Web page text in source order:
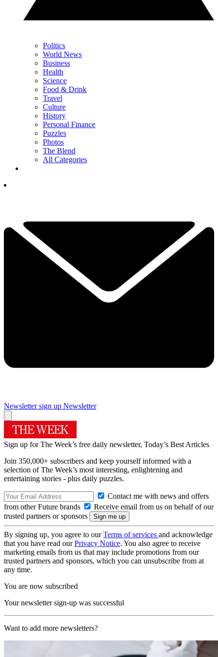
Politics
World News
Business
Health
Science
Food & Drink
Travel
Culture
History
Personal Finance
Puzzles
Photos
The Blend
All Categories
Newsletter sign up Newsletter
Sign up for The Week’s free daily newsletter, Today’s Best Articles
Join 350,000+ subscribers and keep yourself informed with a
selection of The Week’s most interesting, enlightening and
entertaining stories - plus daily puzzles.
Contact me with news and offers
from other Future brands
Receive email from us on behalf of our
trusted partners or sponsors
By signing up, you agree to ourTerms of services and acknowledge
that you have read ourPrivacy Notice. You also agree to receive
marketing emails from us that may include promotions from our
trusted partners and sponsors, which you can unsubscribe from at
any time.
You are now subscribed
Your newsletter sign-up was successful
Want to add more newsletters?